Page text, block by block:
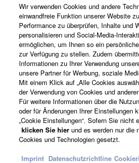
Über Yamaha
Deutschland - German
Business
Wir verwenden Cookies und andere
einwandfreie Funktion unserer Website
Performance zu überprüfen, Inhalte und
personalisieren und Social-Media-
ermöglichen, um Ihnen so ein
zur Verfügung zu stellen. Zudem
Informationen zu Ihrer Verwendung
unsere Partner für Werbung, soziale
Mit einem Klick auf „Alle Cookies
der Verwendung von Cookies und
Für weitere Informationen über die
oder für Änderungen Ihrer Einstellungen
„Cookie Einstellungen“. Sofern Sie nicht
klicken Sie hier und es werden nur die
Cookies und Technologien gesetzt.
Imprint Datenschutzrichtline